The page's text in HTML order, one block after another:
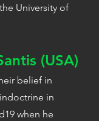
University of
(USA)
belief in
in
when he